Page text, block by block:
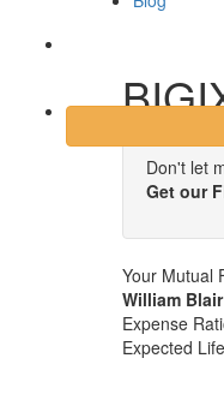
Don't let
Get our
Your Mutual
William
Expense
Expected